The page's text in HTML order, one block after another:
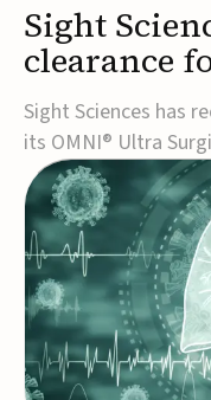
Sight
clearance
glaucoma
Sight Sciences has
its OMNI® Ultra
implant-free
(MIGS) portfolio for
angle
first FDA-cleared